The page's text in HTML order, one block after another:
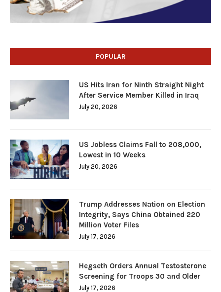
POPULAR
US Hits Iran for Ninth Straight Night
After Service Member Killed in Iraq
July 20, 2026
US Jobless Claims Fall to 208,000,
Lowest in 10 Weeks
July 20, 2026
Trump Addresses Nation on Election
Integrity, Says China Obtained 220
Million Voter Files
July 17, 2026
Hegseth Orders Annual Testosterone
Screening for Troops 30 and Older
July 17, 2026